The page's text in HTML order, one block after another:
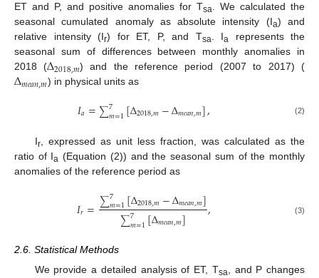
ET and P, and positive anomalies for Tsa. We calculated the
seasonal cumulated anomaly as absolute intensity (Ia) and
relative intensity (Ir) for ET, P, and Tsa. Ia represents the
seasonal sum of differences between monthly anomalies in
2018 (Δ2018,𝑚) and the reference period (2007 to 2017) (
Δ𝑚𝑒𝑎𝑛,𝑚) in physical units as
𝐼𝑎=∑7
𝑚=1[Δ2018,𝑚−Δ𝑚𝑒𝑎𝑛,𝑚], (2)
Ir, expressed as unit less fraction, was calculated as the
ratio of Ia (Equation (2)) and the seasonal sum of the monthly
anomalies of the reference period as
𝐼𝑟=∑7
𝑚=1[Δ2018,𝑚−Δ𝑚𝑒𝑎𝑛,𝑚]
∑7
𝑚=1[Δ𝑚𝑒𝑎𝑛,𝑚] , (3)
2.6. Statistical Methods
We provide a detailed analysis of ET, Tsa , and P changes